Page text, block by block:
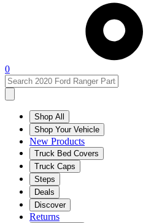
0
Shop All
Shop Your Vehicle
New Products
Truck Bed Covers
Truck Caps
Steps
Deals
Discover
Returns